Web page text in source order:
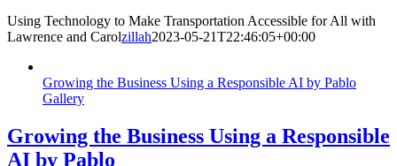
Using Technology to Make Transportation Accessible for All with
Lawrence and Carolzillah2023-05-21T22:46:05+00:00
Growing the Business Using a Responsible AI by Pablo
Gallery
Growing the Business Using a Responsible
AI by Pablo